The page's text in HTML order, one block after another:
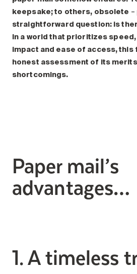
Careers
About us
keepsake; to others, obsolete –
straightforward question: is
In a world that prioritizes
impact and ease of access,
honest assessment of its
shortcomings.
Paper mail’s
advantages…
1. A timeless